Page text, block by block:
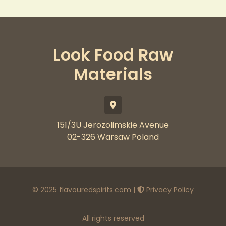
Look Food Raw
Materials
151/3U Jerozolimskie Avenue
02-326 Warsaw Poland
© 2025 flavouredspirits.com | Privacy Policy
All rights reserved